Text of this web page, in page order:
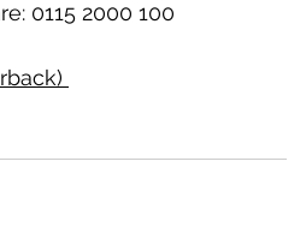
0115 2000 100